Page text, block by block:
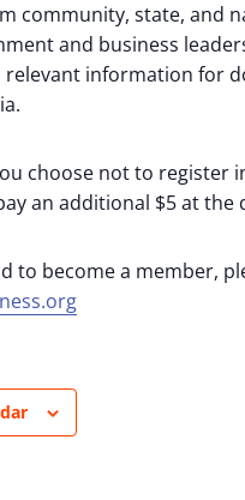
community, state, and
and business
information for
choose not to register
an additional $5 at the
to become a member,